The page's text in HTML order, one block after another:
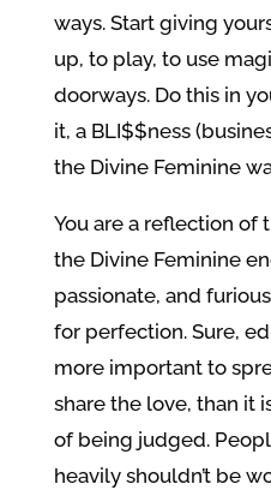
ways. Start giving
up, to play, to use
doorways. Do this in
it, a BLI$$ness
the Divine Feminine
You are a reflection of
the Divine Feminine
passionate, and
for perfection. Sure,
more important to
share the love, than it
of being judged.
heavily shouldn’t be